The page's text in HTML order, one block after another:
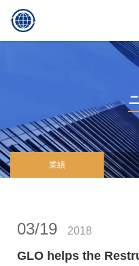
業績
03/19 2018